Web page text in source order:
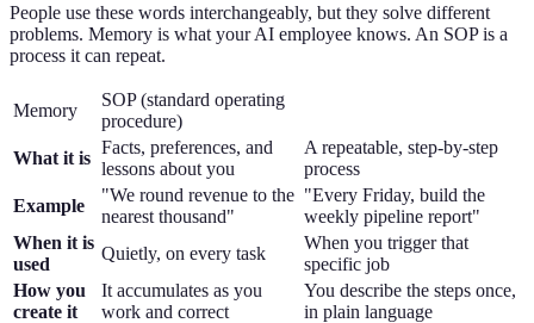
People use these words interchangeably, but they solve different
problems. Memory is what your AI employee knows. An SOP is a
process it can repeat.
Memory
SOP (standard operating
procedure)
What it is
Facts, preferences, and
lessons about you
A repeatable, step-by-step
process
Example
"We round revenue to the
nearest thousand"
"Every Friday, build the
weekly pipeline report"
When it is
used
Quietly, on every task
When you trigger that
specific job
How you
create it
It accumulates as you
work and correct
You describe the steps once,
in plain language